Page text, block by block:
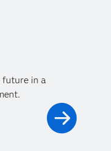
future in a